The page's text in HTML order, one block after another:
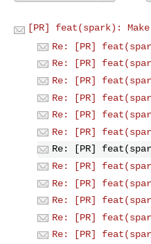
[PR] feat(spark):
Re: [PR]
Re: [PR]
Re: [PR]
Re: [PR]
Re: [PR]
Re: [PR]
Re: [PR]
Re: [PR]
Re: [PR]
Re: [PR]
Re: [PR]
Re: [PR]